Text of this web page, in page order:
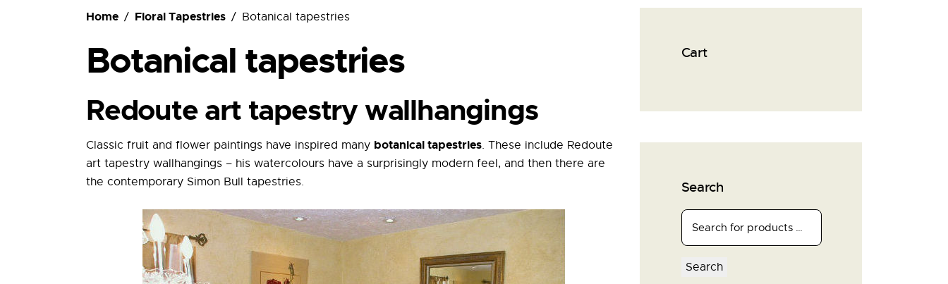
Ordering
Home Floral Tapestries Botanical tapestries
Botanical tapestries
Redoute art tapestry wallhangings
Classic fruit and flower paintings have inspired many botanical tapestries. These include Redoute
art tapestry wallhangings – his watercolours have a surprisingly modern feel, and then there are
the contemporary Simon Bull tapestries.
Cart
Search
Search